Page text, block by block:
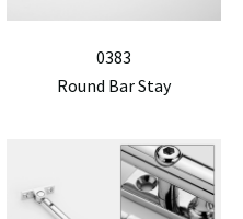
0383
Round Bar Stay